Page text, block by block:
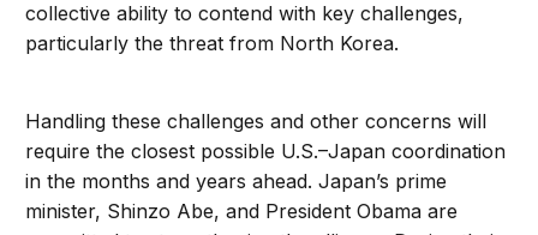
collective ability to contend with key challenges,
particularly the threat from North Korea.
Handling these challenges and other concerns will
require the closest possible U.S.–Japan coordination
in the months and years ahead. Japan’s prime
minister, Shinzo Abe, and President Obama are